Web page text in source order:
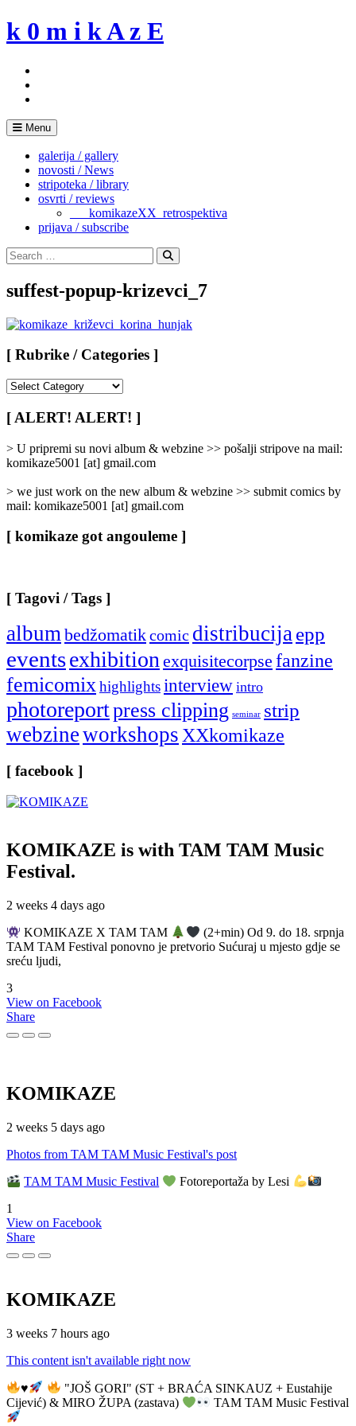
Skip
to
k 0 m i k A z E
Menu
galerija / gallery
novosti / News
stripoteka / library
osvrti / reviews
___komikazeXX_retrospektiva
prijava / subscribe
Search
for:
Search
suffest-popup-krizevci_7
[ Rubrike / Categories ]
/
Categories
[ ALERT! ALERT! ]
> U pripremi su novi album & webzine >> pošalji stripove na mail:
komikaze5001 [at] gmail.com
> we just work on the new album & webzine >> submit comics by
mail: komikaze5001 [at] gmail.com
[ komikaze got angouleme ]
[ Tagovi / Tags ]
albumbedžomatikcomic distribucijaepp
eventsexhibitionexquisitecorpse fanzine
femicomixhighlightsinterview intro
photoreportpress clipping seminar strip
webzineworkshopsXXkomikaze
[ facebook ]
KOMIKAZE is with TAM TAM Music
Festival.
2 weeks 4 days ago
KOMIKAZE X TAM TAM
(2+min) Od 9. do 18. srpnja
TAM TAM Festival ponovno je pretvorio Sućuraj u mjesto gdje se
sreću ljudi,
3
View on Facebook
Share
KOMIKAZE
2 weeks 5 days ago
Photos from TAM TAM Music Festival's post
TAM TAM Music Festival
Fotoreportaža by Lesi
1
View on Facebook
Share
KOMIKAZE
3 weeks 7 hours ago
This content isn't available right now
♥️
"JOŠ GORI" (ST + BRAĆA SINKAUZ + Eustahije
Cijević) & MIRO ŽUPA (zastava)
TAM TAM Music Festival